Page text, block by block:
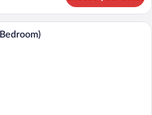
A compact kitchen with a dining area,